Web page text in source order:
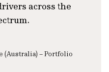
across the
(Australia) – Portfolio